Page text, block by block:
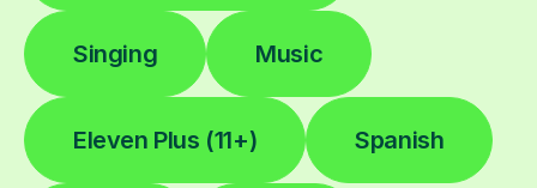
Singing Music
Eleven Plus (11+) Spanish